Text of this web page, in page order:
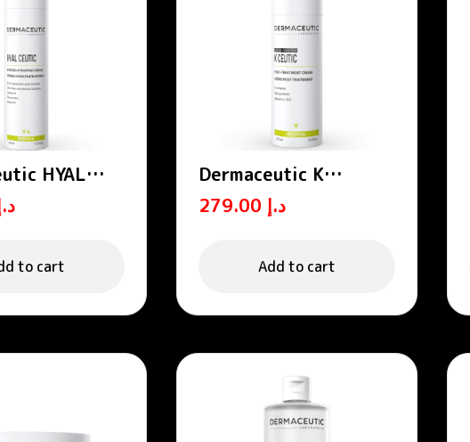
HYAL
cream 40 ml
to cart
Dermaceutic K
CEUTIC- Post-
treatment cream 30
د.إ
Add to cart